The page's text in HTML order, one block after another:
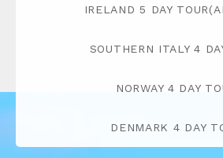
IRELAND 5 DAY
SOUTHERN ITALY 4
NORWAY 4 DAY
DENMARK 4 DAY